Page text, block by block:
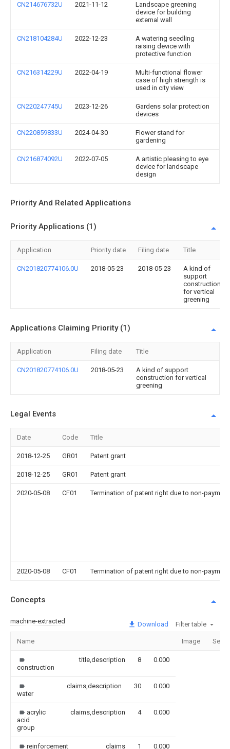
CN214676732U 2021-11-12
Landscape greening
device for building
external wall
CN218104284U 2022-12-23
A watering seedling
raising device with
protective function
CN216314229U 2022-04-19
Multi-functional flower
case of high strength is
used in city view
CN220247745U 2023-12-26
Gardens solar protection
devices
CN220859833U 2024-04-30
Flower stand for
gardening
CN216874092U 2022-07-05
A artistic pleasing to eye
device for landscape
design
Priority And Related Applications
Priority Applications (1)
Application Priority date Filing date Title
CN201820774106.0U 2018-05-23 2018-05-23
A kind of
support
construction
for vertical
greening
Applications Claiming Priority (1)
Application Filing date Title
CN201820774106.0U 2018-05-23
A kind of support
construction for vertical
greening
Legal Events
Date Code Title
2018-12-25 GR01 Patent grant
2018-12-25 GR01 Patent grant
2020-05-08 CF01 Termination of patent right due to non-
2020-05-08 CF01 Termination of patent right due to non-
Concepts
machine-extracted Download Filter table
Name Image
construction
title,description 8 0.000
water
claims,description 30 0.000
acrylic
acid
group
claims,description 4 0.000
reinforcement claims 1 0.000